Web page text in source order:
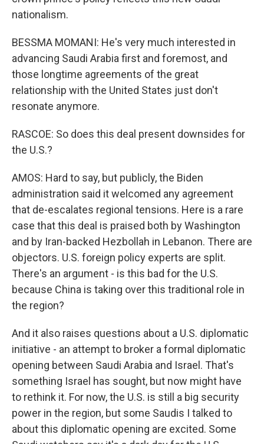
nationalism.
BESSMA MOMANI: He's very much interested in
advancing Saudi Arabia first and foremost, and
those longtime agreements of the great
relationship with the United States just don't
resonate anymore.
RASCOE: So does this deal present downsides for
the U.S.?
AMOS: Hard to say, but publicly, the Biden
administration said it welcomed any agreement
that de-escalates regional tensions. Here is a rare
case that this deal is praised both by Washington
and by Iran-backed Hezbollah in Lebanon. There are
objectors. U.S. foreign policy experts are split.
There's an argument - is this bad for the U.S.
because China is taking over this traditional role in
the region?
And it also raises questions about a U.S. diplomatic
initiative - an attempt to broker a formal diplomatic
opening between Saudi Arabia and Israel. That's
something Israel has sought, but now might have
to rethink it. For now, the U.S. is still a big security
power in the region, but some Saudis I talked to
about this diplomatic opening are excited. Some